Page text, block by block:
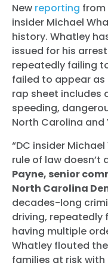
New reporting from
insider Michael
history. Whatley
issued for his
repeatedly failing
failed to appear as
rap sheet includes
speeding,
North Carolina and
“DC insider
rule of law doesn’t
Payne, senior
North Carolina
decades-long
driving, repeatedly
having multiple
Whatley flouted
families at risk with